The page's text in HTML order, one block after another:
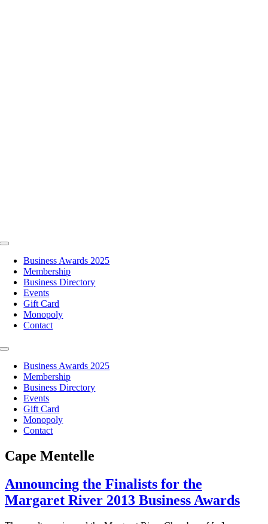
Toggle
NavigationBusiness Awards 2025
Membership
Business Directory
Events
Gift Card
Monopoly
Contact
Toggle
NavigationBusiness Awards 2025
Membership
Business Directory
Events
Gift Card
Monopoly
Contact
Cape Mentelle
Announcing the Finalists for the
Margaret River 2013 Business Awards